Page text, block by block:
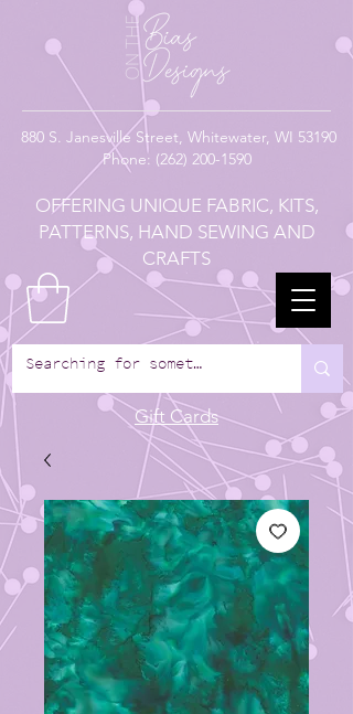
880 S. Janesville Street, Whitewater, WI 53190
Phone: (262) 200-1590
OFFERING UNIQUE FABRIC, KITS,
PATTERNS, HAND SEWING AND
CRAFTS
Gift Cards